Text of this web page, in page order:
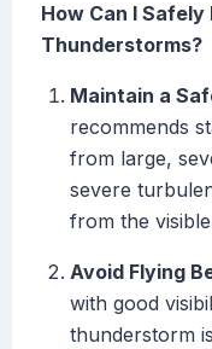
How Can I
Thunderstorms?
Maintain a
recommends
from large,
severe
from the
Avoid Flying
with good
thunderstorm